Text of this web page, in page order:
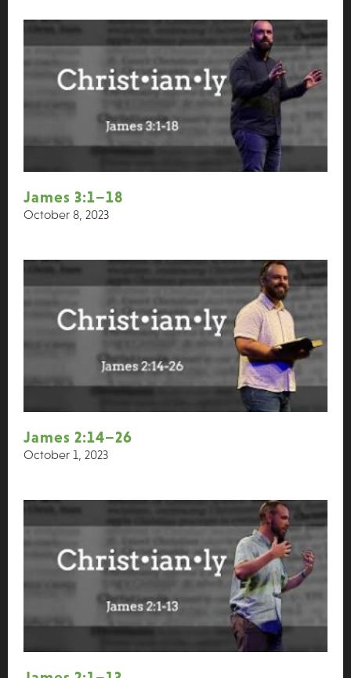
James 3:1–18
October 8, 2023
James 2:14–26
October 1, 2023